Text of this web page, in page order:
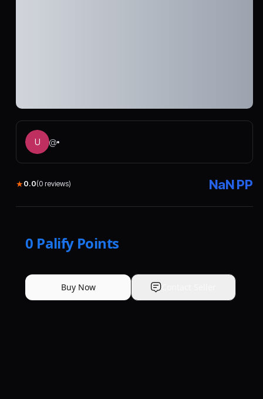
U @•
★0.0(0 reviews) NaNPP
0 Palify Points
Buy Now Contact Seller